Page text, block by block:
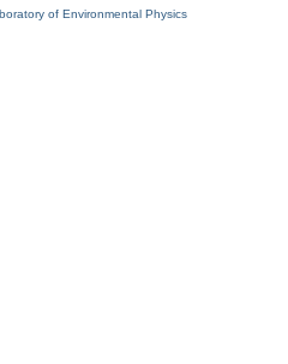
of Environmental Physics